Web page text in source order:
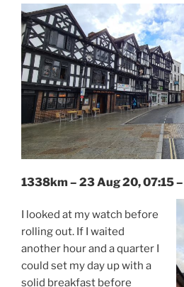
1338km – 23 Aug 20, 07:15
I looked at my watch before
rolling out. If I waited
another hour and a quarter I
could set my day up with a
solid breakfast before